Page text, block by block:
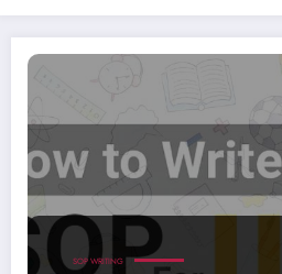
SOP for IIM | Complete Guide and Sample
SOP WRITING